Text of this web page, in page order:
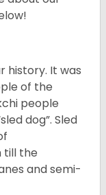
history. It was
of the
people
dog”. Sled
till the
and semi-